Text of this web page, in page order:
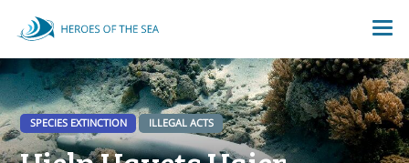
SPECIES EXTINCTION ILLEGAL ACTS